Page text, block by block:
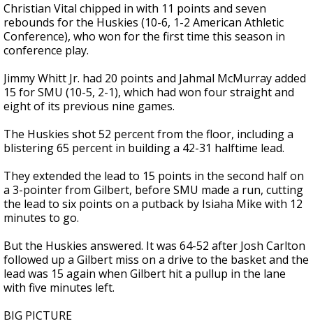
Christian Vital chipped in with 11 points and seven
rebounds for the Huskies (10-6, 1-2 American Athletic
Conference), who won for the first time this season in
conference play.
Jimmy Whitt Jr. had 20 points and Jahmal McMurray added
15 for SMU (10-5, 2-1), which had won four straight and
eight of its previous nine games.
The Huskies shot 52 percent from the floor, including a
blistering 65 percent in building a 42-31 halftime lead.
They extended the lead to 15 points in the second half on
a 3-pointer from Gilbert, before SMU made a run, cutting
the lead to six points on a putback by Isiaha Mike with 12
minutes to go.
But the Huskies answered. It was 64-52 after Josh Carlton
followed up a Gilbert miss on a drive to the basket and the
lead was 15 again when Gilbert hit a pullup in the lane
with five minutes left.
BIG PICTURE